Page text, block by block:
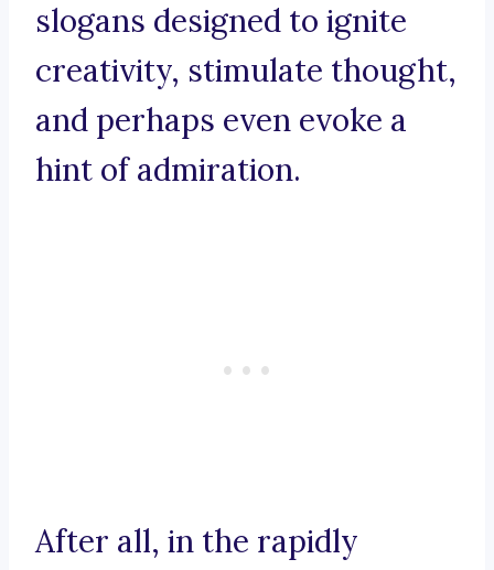
slogans designed to ignite
creativity, stimulate thought,
and perhaps even evoke a
hint of admiration.
After all, in the rapidly